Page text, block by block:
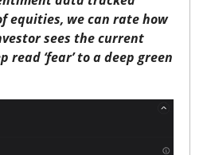
equities, we can rate how
sees the current
read ‘fear’ to a deep green